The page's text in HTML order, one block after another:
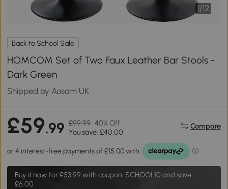
1/12
Back to School Sale
HOMCOM Set of Two Faux Leather Bar Stools -
Dark Green
Shipped by Aosom UK
£59.99 £99.99 40% Off
You save: £40.00
Compare
Buy it now for£53.99 with coupon: SCHOOL10 and save
£6.00.